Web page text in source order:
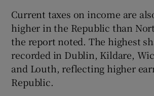
Current taxes on income are
higher in the Republic than
the report noted. The highest
recorded in Dublin, Kildare,
and Louth, reflecting higher
Republic.